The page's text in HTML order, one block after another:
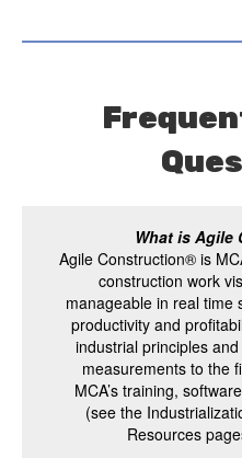
What is Agile
Agile Construction® is
construction work
manageable in real time
productivity and
industrial principles
measurements to the
MCA’s training,
(see the
Resources